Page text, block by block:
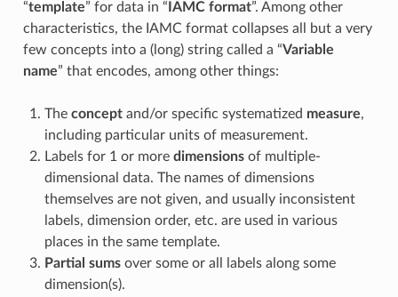
“template” for data in “ IAMC format”. Among other
characteristics, the IAMC format collapses all but a very
few concepts into a (long) string called a “Variable
name” that encodes, among other things:
The conceptand/or specific systematized measure,
including particular units of measurement.
Labels for 1 or more dimensionsof multiple-
dimensional data. The names of dimensions
themselves are not given, and usually inconsistent
labels, dimension order, etc. are used in various
places in the same template.
Partial sumsover some or all labels along some
dimension(s).